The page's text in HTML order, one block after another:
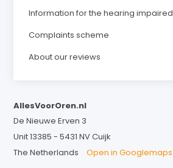
Information for the hearing impaired
Complaints scheme
About our reviews
AllesVoorOren.nl
De Nieuwe Erven 3
Unit 13385 - 5431 NV Cuijk
The Netherlands
Open in Googlemaps